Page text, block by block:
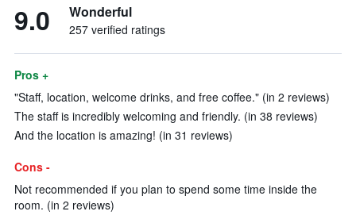
9.0 Wonderful
257 verified ratings
Pros +
"Staff, location, welcome drinks, and free coffee." (in 2 reviews)
The staff is incredibly welcoming and friendly. (in 38 reviews)
And the location is amazing! (in 31 reviews)
Cons -
Not recommended if you plan to spend some time inside the
room. (in 2 reviews)